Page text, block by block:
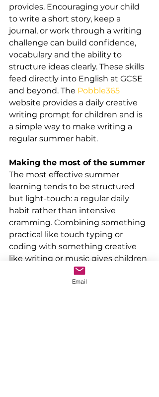
provides. Encouraging your child
to write a short story, keep a
journal, or work through a writing
challenge can build confidence,
vocabulary and the ability to
structure ideas clearly. These skills
feed directly into English at GCSE
and beyond. The Pobble365
website provides a daily creative
writing prompt for children and is
a simple way to make writing a
regular summer habit.
Making the most of the summer
The most effective summer
learning tends to be structured
but light-touch: a regular daily
habit rather than intensive
cramming. Combining something
practical like touch typing or
coding with something creative
like writing or music gives children
variety while building skills that
will genuinely serve them in
Email